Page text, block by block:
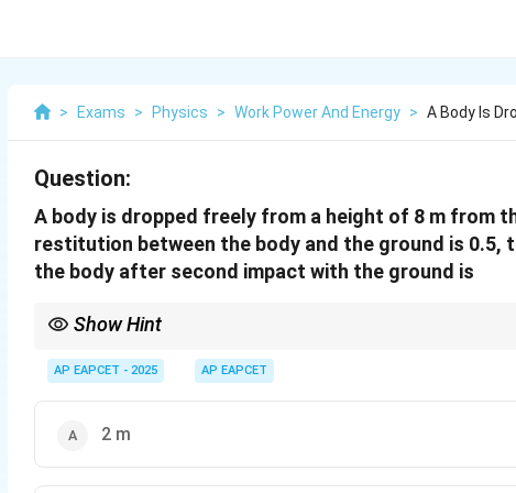
> Exams > Physics > Work Power And Energy > A Body Is
Question:
A body is dropped freely from a height of 8 m from
restitution between the body and the ground is 0.5,
the body after second impact with the ground is
Show Hint
\times
n−
AP EAPCET - 2025 AP EAPCET
2 m